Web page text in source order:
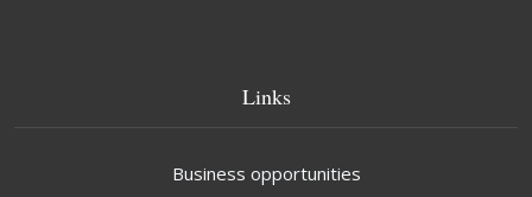
Links
Business opportunities